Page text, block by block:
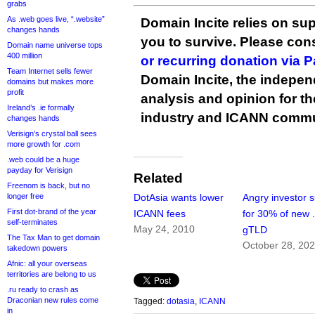
grabs
As .web goes live, “.website”
changes hands
Domain name universe tops
400 million
Team Internet sells fewer
domains but makes more
profit
Ireland’s .ie formally
changes hands
Verisign’s crystal ball sees
more growth for .com
.web could be a huge
payday for Verisign
Freenom is back, but no
longer free
First dot-brand of the year
self-terminates
The Tax Man to get domain
takedown powers
Afnic: all your overseas
territories are belong to us
.ru ready to crash as
Draconian new rules come
in
Domain Incite relies on
you to survive. Please
or recurring donation via
Domain Incite, the
analysis and opinion for
industry and ICANN
Related
DotAsia wants lower
ICANN fees
May 24, 2010
Angry investor
for 30% of new
gTLD
October 28,
Tagged: dotasia ICANN